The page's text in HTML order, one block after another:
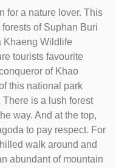
for a nature lover. This
of Suphan Buri
Khaeng Wildlife
tourists favourite
of Khao
this national park
is a lush forest
way. And at the top,
to pay respect. For
walk around and
abundant of mountain